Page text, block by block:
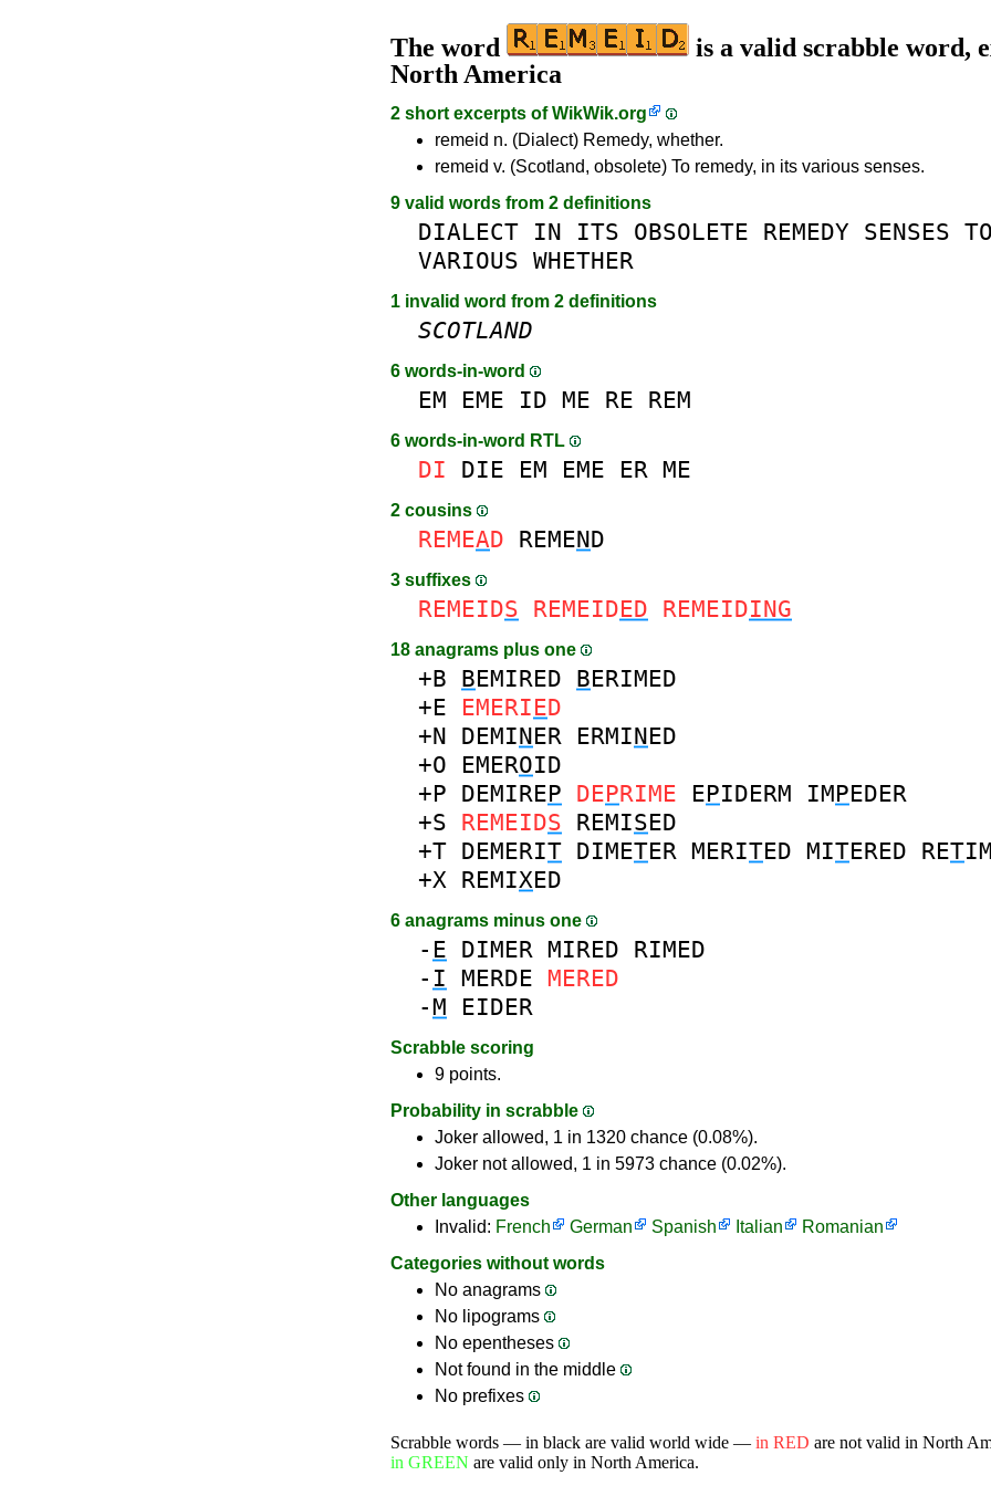
The word
is a valid scrabble word,
North America
2 short excerpts ofWikWik.org
remeid n. (Dialect) Remedy, whether.
remeid v. (Scotland, obsolete) To remedy, in its various senses.
9 valid words from 2 definitions
DIALECT IN ITS OBSOLETE REMEDY SENSES
VARIOUS WHETHER
1 invalid word from 2 definitions
SCOTLAND
6 words-in-word
EM EME ID ME RE REM
6 words-in-word RTL
DI DIE EM EME ER ME
2 cousins
REMEAD REMEND
3 suffixes
REMEIDS REMEIDED REMEIDING
18 anagrams plus one
+B BEMIRED BERIMED
+E EMERIED
+N DEMINER ERMINED
+O EMEROID
+P DEMIREP DEPRIME EPIDERM IMPEDER
+S REMEIDS REMISED
+T DEMERIT DIMETER MERITED MITERED RET
+X REMIXED
6 anagrams minus one
- E DIMER MIRED RIMED
- I MERDE MERED
-M EIDER
Scrabble scoring
9 points.
Probability in scrabble
Joker allowed, 1 in 1320 chance (0.08%).
Joker not allowed, 1 in 5973 chance (0.02%).
Other languages
Invalid: French German Spanish Italian
Romanian
Categories without words
No anagrams
No lipograms
No epentheses
Not found in the middle
No prefixes
Scrabble words — in black are valid world wide — in RED are not valid in North
in GREEN are valid only in North America.